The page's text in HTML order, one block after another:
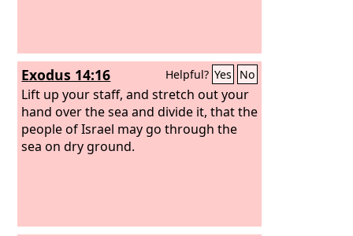
Exodus 14:16 Helpful? Yes No
Lift up your staff, and stretch out your
hand over the sea and divide it, that the
people of Israel may go through the
sea on dry ground.